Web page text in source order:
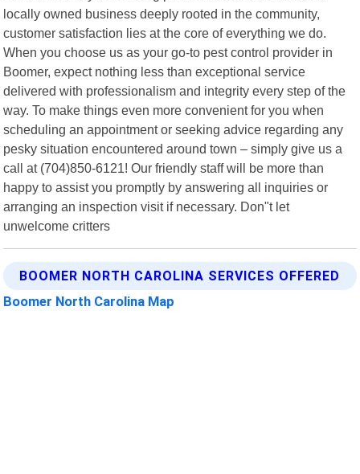
locally owned business deeply rooted in the community,
customer satisfaction lies at the core of everything we do.
When you choose us as your go-to pest control provider in
Boomer, expect nothing less than exceptional service
delivered with professionalism and integrity every step of the
way. To make things even more convenient for you when
scheduling an appointment or seeking advice regarding any
pesky situation encountered around town – simply give us a
call at (704)850-6121! Our friendly staff will be more than
happy to assist you promptly by answering all inquiries or
arranging an inspection visit if necessary. Don"t let
unwelcome critters
BOOMER NORTH CAROLINA SERVICES OFFERED
Boomer North Carolina Map